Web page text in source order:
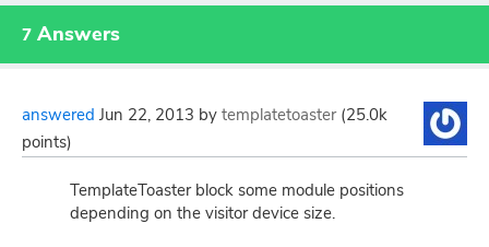
7 Answers
answered Jun 22, 2013 by templatetoaster (25.0k
points)
TemplateToaster block some module positions
depending on the visitor device size.